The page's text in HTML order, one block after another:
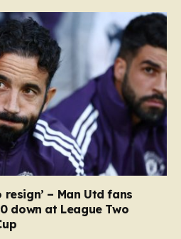
resign’ – Man Utd fans
down at League Two